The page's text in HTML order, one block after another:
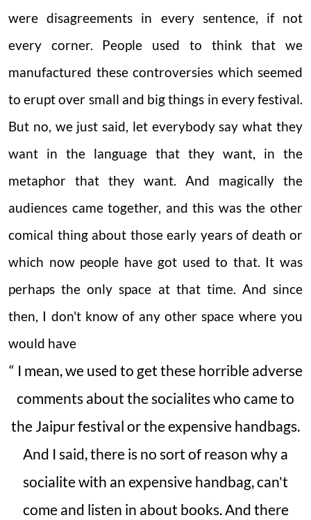
were disagreements in every sentence, if not
every corner. People used to think that we
manufactured these controversies which seemed
to erupt over small and big things in every festival.
But no, we just said, let everybody say what they
want in the language that they want, in the
metaphor that they want. And magically the
audiences came together, and this was the other
comical thing about those early years of death or
which now people have got used to that. It was
perhaps the only space at that time. And since
then, I don't know of any other space where you
would have
“ I mean, we used to get these horrible adverse
comments about the socialites who came to
the Jaipur festival or the expensive handbags.
And I said, there is no sort of reason why a
socialite with an expensive handbag, can't
come and listen in about books. And there